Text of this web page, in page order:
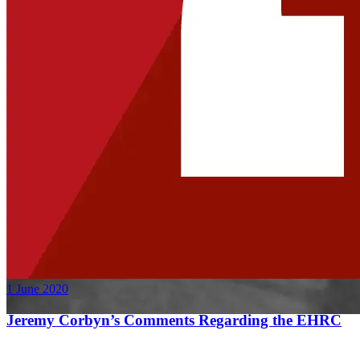
1 June 2020
Jeremy Corbyn’s Comments Regarding the EHRC